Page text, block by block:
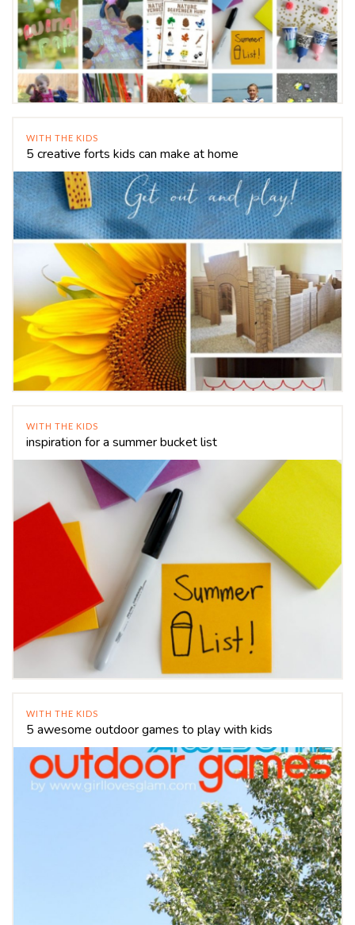
WITH THE KIDS
5 creative forts kids can make at home
WITH THE KIDS
inspiration for a summer bucket list
WITH THE KIDS
5 awesome outdoor games to play with kids